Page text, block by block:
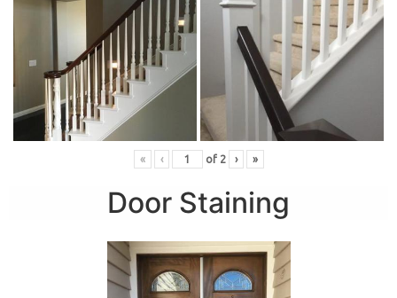
« ‹ of 2 › »
Door Staining